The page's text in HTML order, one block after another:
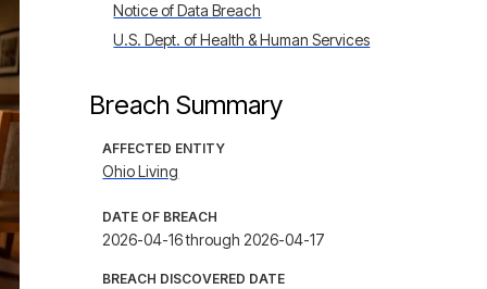
Notice of Data Breach
U.S. Dept. of Health & Human Services
Breach Summary
AFFECTED ENTITY
Ohio Living
DATE OF BREACH
2026-04-16 through 2026-04-17
BREACH DISCOVERED DATE